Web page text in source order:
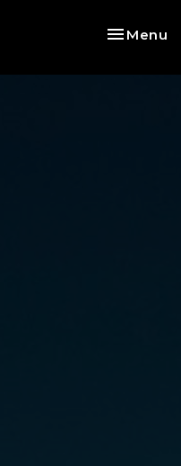
Toggle
Menu